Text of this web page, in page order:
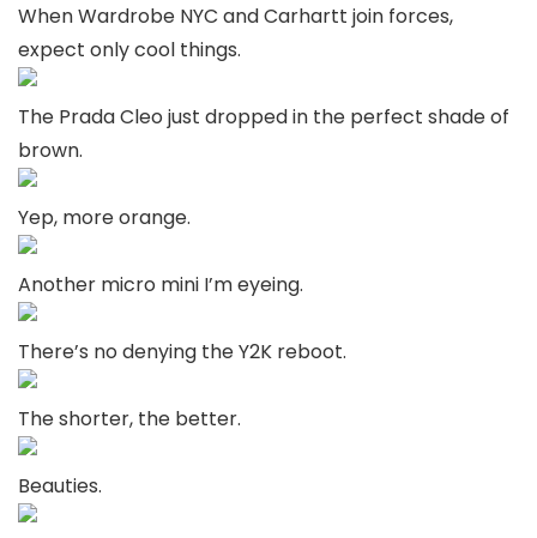
When Wardrobe NYC and Carhartt join forces,
expect only cool things.
The Prada Cleo just dropped in the perfect shade of
brown.
Yep, more orange.
Another micro mini I’m eyeing.
There’s no denying the Y2K reboot.
The shorter, the better.
Beauties.